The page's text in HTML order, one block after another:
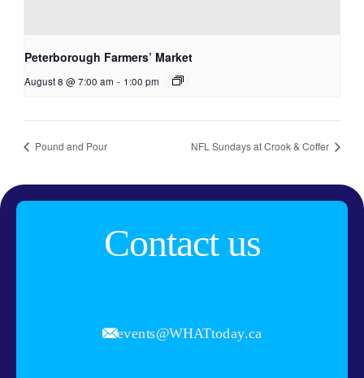
Peterborough Farmers’ Market
August 8 @ 7:00 am - 1:00 pm
Pound and Pour NFL Sundays at Crook & Coffer
Contact us
events@WHATtoday.ca